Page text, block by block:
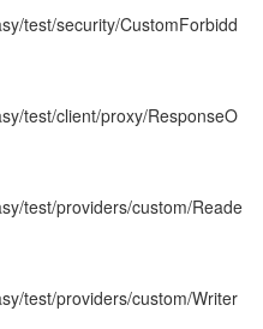
test/security/CustomForbidd
test/client/proxy/ResponseO
test/providers/custom/Reade
test/providers/custom/Writer